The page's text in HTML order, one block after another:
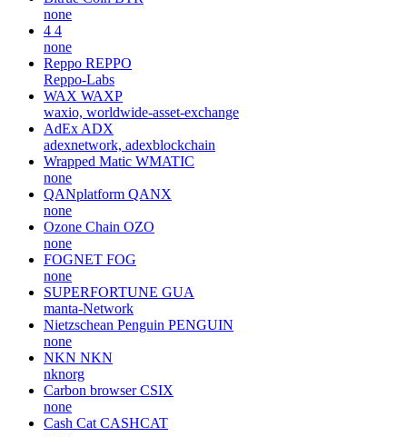
none
4 4
none
Reppo REPPO
Reppo-Labs
WAX WAXP
waxio, worldwide-asset-exchange
AdEx ADX
adexnetwork, adexblockchain
Wrapped Matic WMATIC
none
QANplatform QANX
none
Ozone Chain OZO
none
FOGNET FOG
none
SUPERFORTUNE GUA
manta-Network
Nietzschean Penguin PENGUIN
none
NKN NKN
nknorg
Carbon browser CSIX
none
Cash Cat CASHCAT